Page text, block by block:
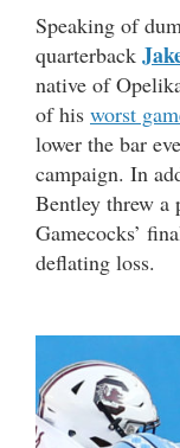
Speaking of
quarterback
native of
of his worst
lower the bar
campaign. In
Bentley threw a
Gamecocks’
deflating loss.